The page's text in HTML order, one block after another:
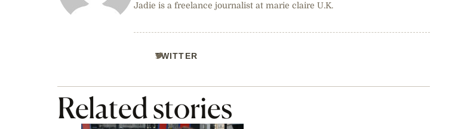
Jadie is a freelance journalist at marie claire U.K.
TWITTER
Related stories